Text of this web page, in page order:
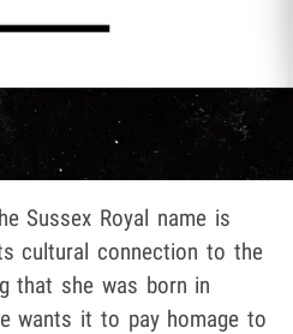
Sussex Royal name is
cultural connection to the
that she was born in
wants it to pay homage to